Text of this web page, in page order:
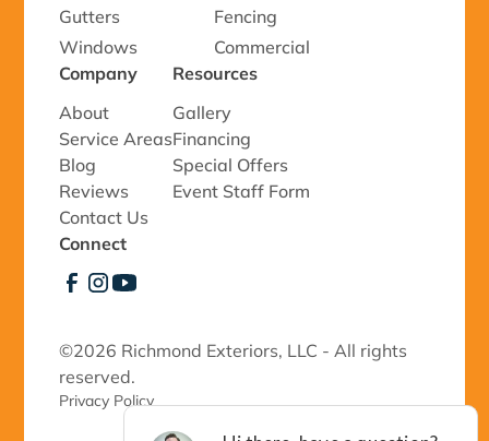
Gutters
Fencing
Windows
Commercial
Company
About
Service Areas
Blog
Reviews
Contact Us
Resources
Gallery
Financing
Special Offers
Event Staff Form
Connect
©2026 Richmond Exteriors, LLC - All rights
reserved.
Privacy Policy